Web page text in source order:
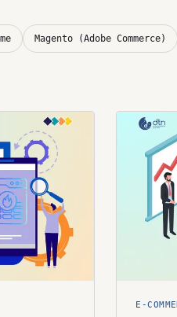
Magento (Adobe Commerce)
E-